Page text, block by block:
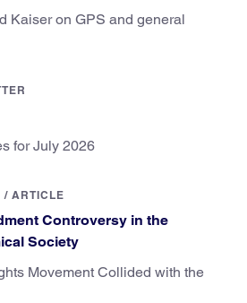
Kaiser on GPS and general
for July 2026
/ ARTICLE
Controversy in the
Society
Movement Collided with the